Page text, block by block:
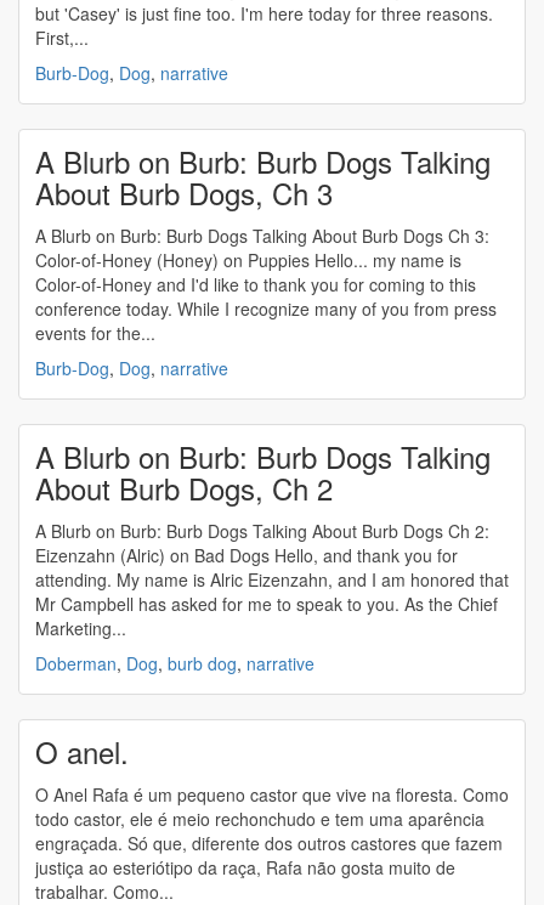
but 'Casey' is just fine too. I'm here today for three reasons.
First,...
Burb-Dog, Dog, narrative
A Blurb on Burb: Burb Dogs Talking
About Burb Dogs, Ch 3
A Blurb on Burb: Burb Dogs Talking About Burb Dogs Ch 3:
Color-of-Honey (Honey) on Puppies Hello... my name is
Color-of-Honey and I'd like to thank you for coming to this
conference today. While I recognize many of you from press
events for the...
Burb-Dog, Dog, narrative
A Blurb on Burb: Burb Dogs Talking
About Burb Dogs, Ch 2
A Blurb on Burb: Burb Dogs Talking About Burb Dogs Ch 2:
Eizenzahn (Alric) on Bad Dogs Hello, and thank you for
attending. My name is Alric Eizenzahn, and I am honored that
Mr Campbell has asked for me to speak to you. As the Chief
Marketing...
Doberman, Dog, burb dog, narrative
O anel.
O Anel Rafa é um pequeno castor que vive na floresta. Como
todo castor, ele é meio rechonchudo e tem uma aparência
engraçada. Só que, diferente dos outros castores que fazem
justiça ao esteriótipo da raça, Rafa não gosta muito de
trabalhar. Como...